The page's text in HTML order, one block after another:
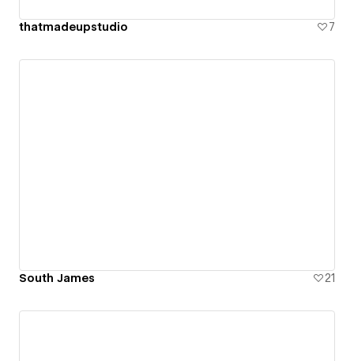
thatmadeupstudio 7
South James 21